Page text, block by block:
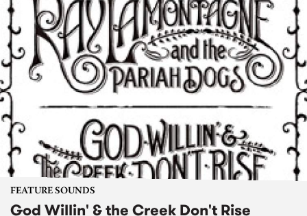
FEATURE SOUNDS
God Willin' & the Creek Don't Rise